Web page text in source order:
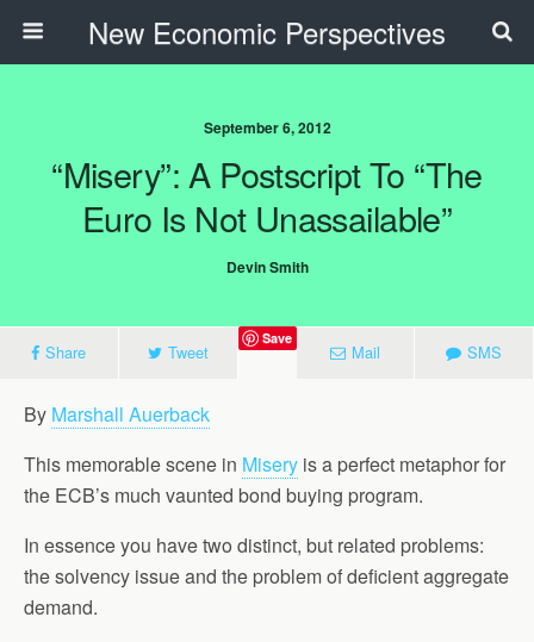
New Economic Perspectives
September 6, 2012
“Misery”: A Postscript To “The
Euro Is Not Unassailable”
Devin Smith
Share Tweet
Save
Mail SMS
By Marshall Auerback
This memorable scene in Misery is a perfect metaphor for
the ECB’s much vaunted bond buying program.
In essence you have two distinct, but related problems:
the solvency issue and the problem of deficient aggregate
demand.